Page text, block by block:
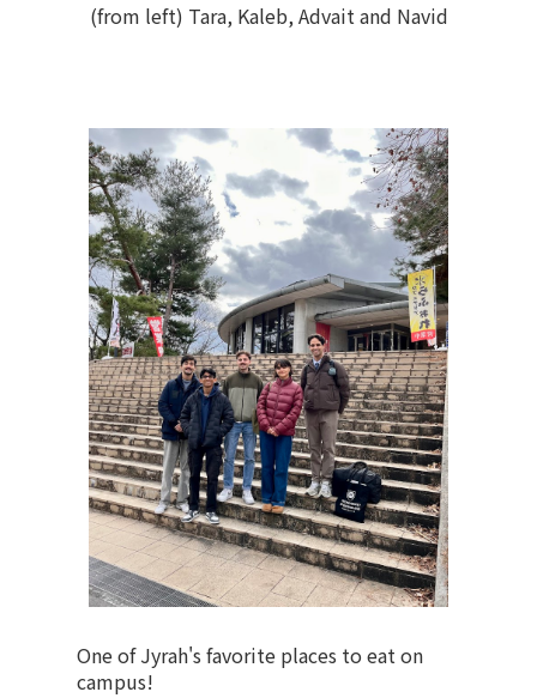
(from left) Tara, Kaleb, Advait and Navid
One of Jyrah's favorite places to eat on
campus!